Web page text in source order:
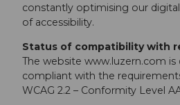
constantly optimising our
of accessibility.
Status of compatibility with
The website www.luzern.com is
compliant with the
WCAG 2.2 – Conformity Level